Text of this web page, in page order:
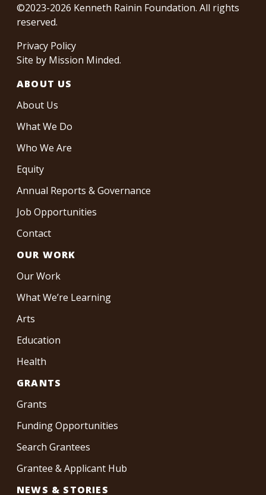
©2023-2026 Kenneth Rainin Foundation. All rights
reserved.
Privacy Policy
Site by Mission Minded.
ABOUT US
About Us
What We Do
Who We Are
Equity
Annual Reports & Governance
Job Opportunities
Contact
OUR WORK
Our Work
What We’re Learning
Arts
Education
Health
GRANTS
Grants
Funding Opportunities
Search Grantees
Grantee & Applicant Hub
NEWS & STORIES